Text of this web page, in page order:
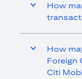
How
transact
How
Foreign
Citi